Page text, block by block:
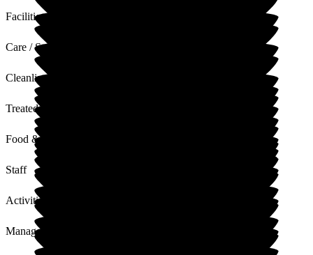
Facilities
Care / Support
Cleanliness
Treated with Dignity
Food & Drink
Staff
Activities
Management